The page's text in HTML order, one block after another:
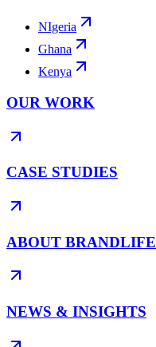
NIgeria
Ghana
Kenya
OUR WORK
CASE STUDIES
ABOUT BRANDLIFE
NEWS & INSIGHTS